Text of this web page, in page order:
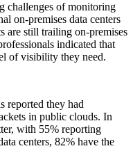
challenges of monitoring
on-premises data centers
are still trailing on-premises
indicated that
of visibility they need.
reported they had
in public clouds. In
with 55% reporting
centers, 82% have the